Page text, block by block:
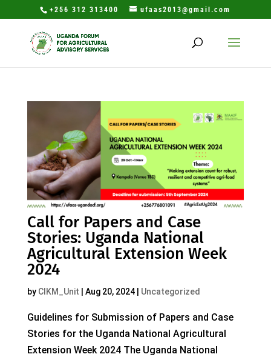
+256 312 313400 ufaas2013@gmail.com
Call for Papers and Case
Stories: Uganda National
Agricultural Extension Week
2024
by CIKM_Unit Aug 20, 2024| Uncategorized
Guidelines for Submission of Papers and Case
Stories for the Uganda National Agricultural
Extension Week 2024 The Uganda National